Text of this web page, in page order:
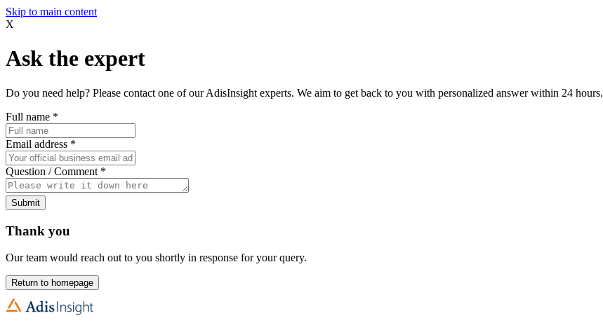
Skip to main content
X
Ask the expert
Do you need help? Please contact one of our AdisInsight experts. We aim to get back to you with personalized answer within 24 hours.
Full name *
Email address *
Question / Comment *
Submit
Thank you
Our team would reach out to you shortly in response for your query.
Return to homepage